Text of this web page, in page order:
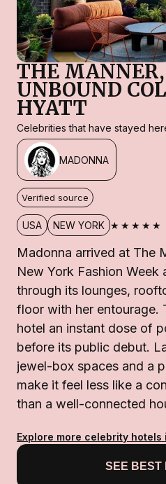
THE
UNBOUND
HYATT
Celebrities that have stayed
MADONNA
Verified source
USA NEW YORK ★★★★★
Madonna arrived at The
New York Fashion Week
through its lounges,
floor with her entourage.
hotel an instant dose of
before its public debut.
jewel-box spaces and a
make it feel less like a
than a well-connected
Explore more celebrity hotels
SEE BEST